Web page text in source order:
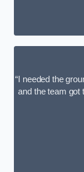
“I needed the
and the team got